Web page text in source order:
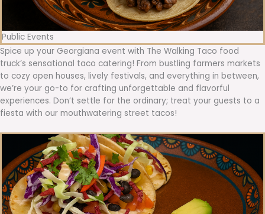
Public Events
Spice up your Georgiana event with The Walking Taco food
truck’s sensational taco catering! From bustling farmers markets
to cozy open houses, lively festivals, and everything in between,
we’re your go-to for crafting unforgettable and flavorful
experiences. Don’t settle for the ordinary; treat your guests to a
fiesta with our mouthwatering street tacos!